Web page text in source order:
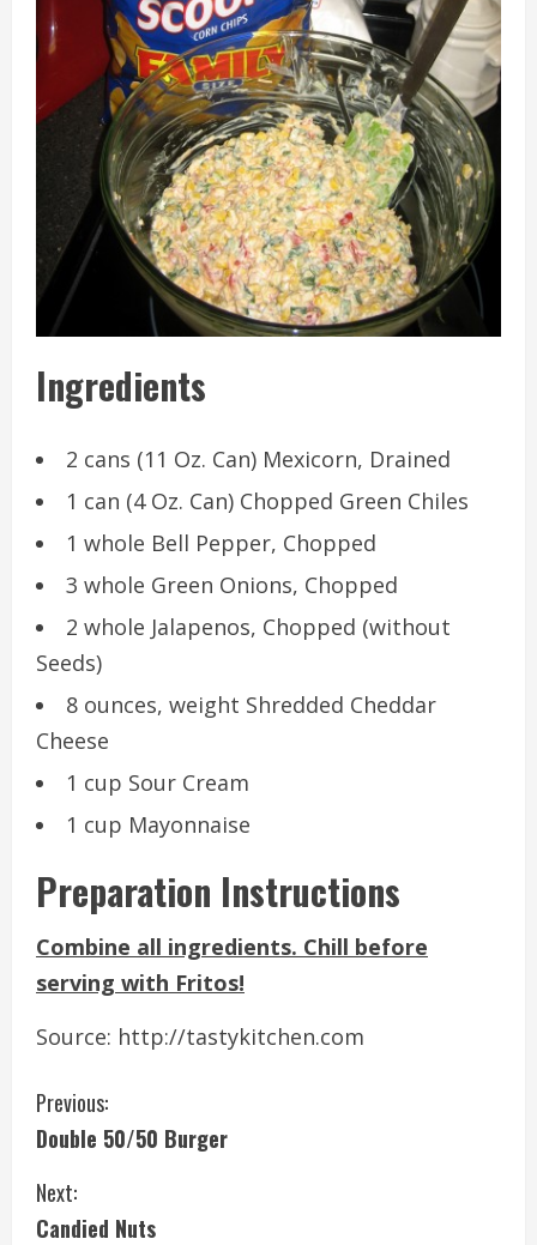
Ingredients
2 cans (11 Oz. Can) Mexicorn, Drained
1 can (4 Oz. Can) Chopped Green Chiles
1 whole Bell Pepper, Chopped
3 whole Green Onions, Chopped
2 whole Jalapenos, Chopped (without
Seeds)
8 ounces, weight Shredded Cheddar
Cheese
1 cup Sour Cream
1 cup Mayonnaise
Preparation Instructions
Combine all ingredients. Chill before
serving with Fritos!
Source: http://tastykitchen.com
C
o
n
Previous:
Double 50/50 Burger
Next:
Candied Nuts